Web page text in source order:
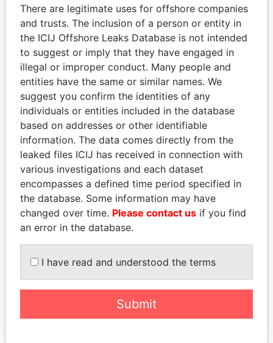
politicians and their relatives and associates.
Pandora
Papers
Paradise
Papers
Panama Papers
QIYA FENG
Delegate, Henan province
TONY BLAIR
Former Prime Minister
EXPLORE ALL
There are legitimate uses for offshore companies
and trusts. The inclusion of a person or entity in
the ICIJ Offshore Leaks Database is not intended
to suggest or imply that they have engaged in
illegal or improper conduct. Many people and
entities have the same or similar names. We
suggest you confirm the identities of any
individuals or entities included in the database
based on addresses or other identifiable
information. The data comes directly from the
leaked files ICIJ has received in connection with
various investigations and each dataset
encompasses a defined time period specified in
the database. Some information may have
changed over time. Please contact us if you find
an error in the database.
I have read and understood the terms
Submit